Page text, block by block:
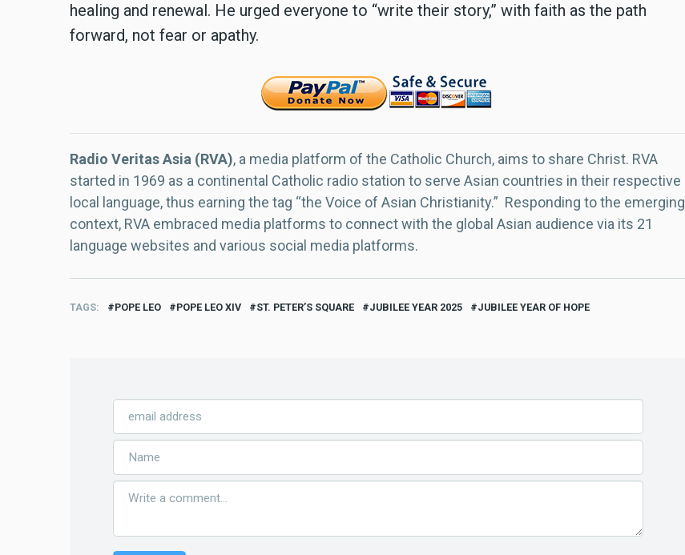
healing and renewal. He urged everyone to “write their story,” with faith as the path
forward, not fear or apathy.
Radio Veritas Asia (RVA), a media platform of the Catholic Church, aims to share Christ. RVA
started in 1969 as a continental Catholic radio station to serve Asian countries in their respective
local language, thus earning the tag “the Voice of Asian Christianity.” Responding to the emerging
context, RVA embraced media platforms to connect with the global Asian audience via its 21
language websites and various social media platforms.
TAGS POPE LEO POPE LEO XIV ST. PETER’S SQUARE JUBILEE YEAR 2025 JUBILEE YEAR OF HOPE